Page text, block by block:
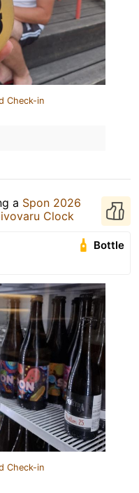
Check-in
a Spon 2026
Clock
Bottle
Check-in